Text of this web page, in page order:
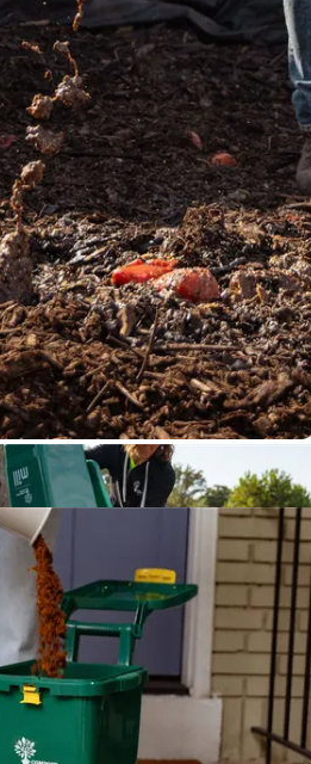
grounds curbside and processes
site.